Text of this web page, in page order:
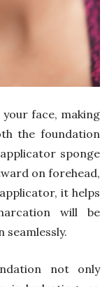
face, making
the foundation
sponge
on forehead,
it helps
will be
seamlessly.
not only